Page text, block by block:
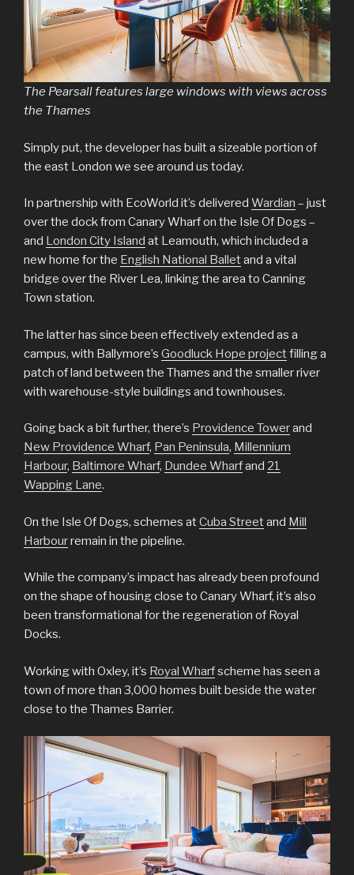
The Pearsall features large windows with views across
the Thames
Simply put, the developer has built a sizeable portion of
the east London we see around us today.
In partnership with EcoWorld it’s delivered Wardian – just
over the dock from Canary Wharf on the Isle Of Dogs –
and London City Island at Leamouth, which included a
new home for the English National Balletand a vital
bridge over the River Lea, linking the area to Canning
Town station.
The latter has since been effectively extended as a
campus, with Ballymore’s Goodluck Hope projectfilling a
patch of land between the Thames and the smaller river
with warehouse-style buildings and townhouses.
Going back a bit further, there’s Providence Towerand
New Providence Wharf, Pan Peninsula, Millennium
Harbour, Baltimore Wharf, Dundee Wharfand 21
Wapping Lane.
On the Isle Of Dogs, schemes atCuba Streetand Mill
Harbourremain in the pipeline.
While the company’s impact has already been profound
on the shape of housing close to Canary Wharf, it’s also
been transformational for the regeneration of Royal
Docks.
Working with Oxley, it’s Royal Wharfscheme has seen a
town of more than 3,000 homes built beside the water
close to the Thames Barrier.